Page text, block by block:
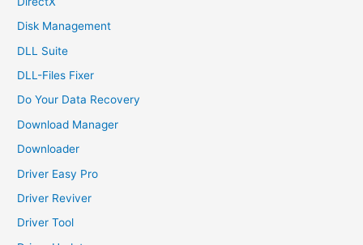
Disk Management
DLL Suite
DLL-Files Fixer
Do Your Data Recovery
Download Manager
Downloader
Driver Easy Pro
Driver Reviver
Driver Tool